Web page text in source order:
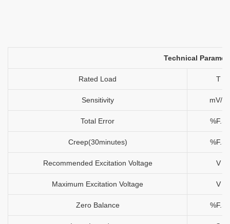
Technical
Rated Load T
Sensitivity mV/V
Total Error %F.S
Creep(30minutes) %F.S
Recommended Excitation Voltage V
Maximum Excitation Voltage V
Zero Balance %F.S